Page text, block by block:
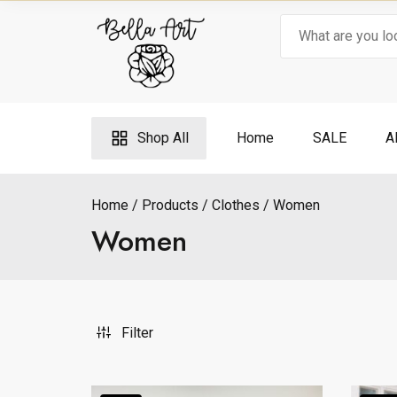
Shop All Home SALE
Home Products Clothes Women
Women
Filter